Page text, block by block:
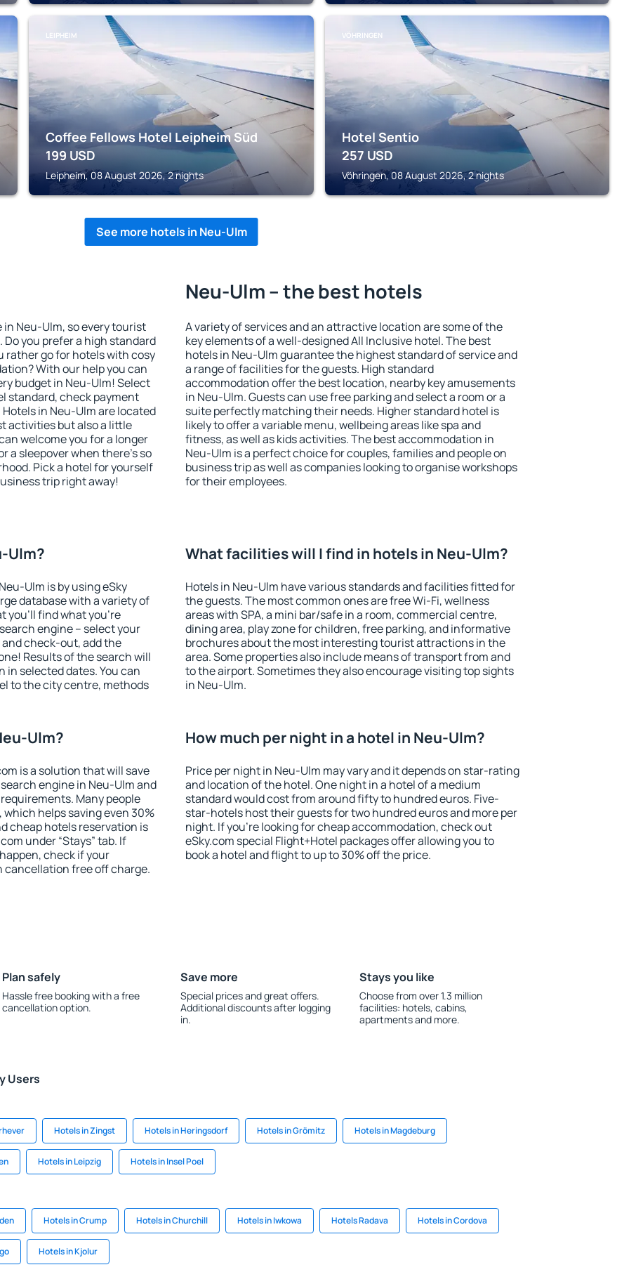
LEIPHEIM
Coffee Fellows Hotel Leipheim Süd
199 USD
Leipheim, 08 August 2026, 2 nights
VÖHRINGEN
Hotel Sentio
257 USD
Vöhringen, 08 August 2026, 2 nights
See more hotels in Neu-Ulm
Neu-Ulm, so every tourist
you prefer a high standard
rather go for hotels with cosy
With our help you can
budget in Neu-Ulm! Select
standard, check payment
in Neu-Ulm are located
activities but also a little
welcome you for a longer
a sleepover when there's so
Pick a hotel for yourself
trip right away!
Neu-Ulm – the best hotels
A variety of services and an attractive location are some of the
key elements of a well-designed All Inclusive hotel. The best
hotels in Neu-Ulm guarantee the highest standard of service and
a range of facilities for the guests. High standard
accommodation offer the best location, nearby key amusements
in Neu-Ulm. Guests can use free parking and select a room or a
suite perfectly matching their needs. Higher standard hotel is
likely to offer a variable menu, wellbeing areas like spa and
fitness, as well as kids activities. The best accommodation in
Neu-Ulm is a perfect choice for couples, families and people on
business trip as well as companies looking to organise workshops
for their employees.
Ulm?
Ulm is by using eSky
database with a variety of
you'll find what you're
engine – select your
check-out, add the
Results of the search will
in selected dates. You can
to the city centre, methods
What facilities will I find in hotels in Neu-Ulm?
Hotels in Neu-Ulm have various standards and facilities fitted for
the guests. The most common ones are free Wi-Fi, wellness
areas with SPA, a mini bar/safe in a room, commercial centre,
dining area, play zone for children, free parking, and informative
brochures about the most interesting tourist attractions in the
area. Some properties also include means of transport from and
to the airport. Sometimes they also encourage visiting top sights
in Neu-Ulm.
Ulm?
is a solution that will save
engine in Neu-Ulm and
Many people
helps saving even 30%
cheap hotels reservation is
under “Stays” tab. If
check if your
free off charge.
How much per night in a hotel in Neu-Ulm?
Price per night in Neu-Ulm may vary and it depends on star-rating
and location of the hotel. One night in a hotel of a medium
standard would cost from around fifty to hundred euros. Five-
star-hotels host their guests for two hundred euros and more per
night. If you're looking for cheap accommodation, check out
eSky.com special Flight+Hotel packages offer allowing you to
book a hotel and flight to up to 30% off the price.
Plan safely
Hassle free booking with a free
cancellation option.
Save more
Special prices and great offers.
Additional discounts after logging
in.
Stays you like
Choose from over 1.3 million
facilities: hotels, cabins,
apartments and more.
Users
Hotels in Zingst Hotels in Heringsdorf Hotels in Grömitz Hotels in Magdeburg
Hotels in Leipzig Hotels in Insel Poel
Hotels in Crump Hotels in Churchill Hotels in Iwkowa Hotels Radava Hotels in Cordova
Hotels in Kjolur